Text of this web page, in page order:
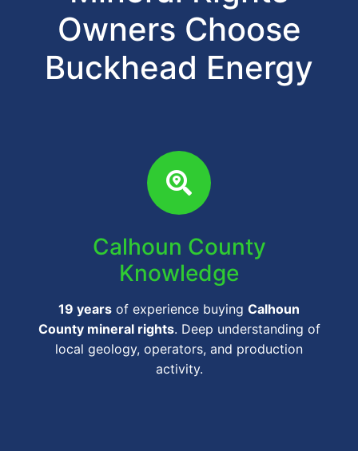
Owners Choose
Buckhead Energy
Calhoun County
Knowledge
19 years of experience buying Calhoun
County mineral rights. Deep understanding of
local geology, operators, and production
activity.